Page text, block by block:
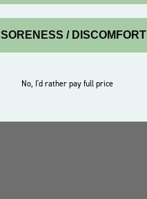
SORENESS / DISCOMFORT
No, I'd rather pay full price